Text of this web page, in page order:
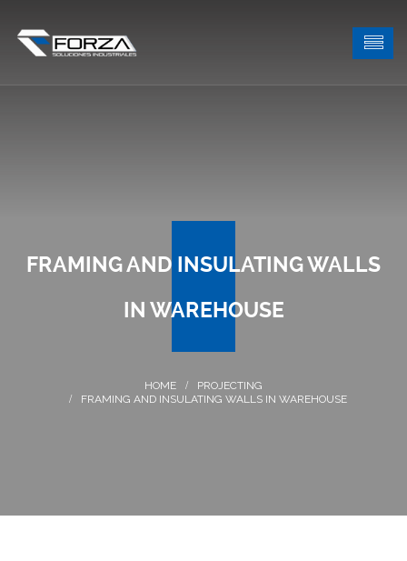
FRAMING AND INSULATING WALLS
IN WAREHOUSE
PROJECTING
FRAMING AND INSULATING WALLS IN WAREHOUSE